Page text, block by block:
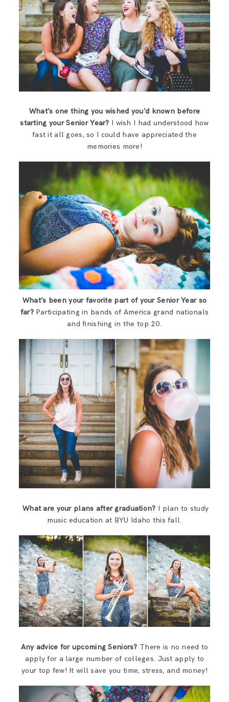
What’s one thing you wished you’d known before
starting your Senior Year? I wish I had understood how
fast it all goes, so I could have appreciated the
memories more!
What’s been your favorite part of your Senior Year so
far?Participating in bands of America grand nationals
and finishing in the top 20.
What are your plans after graduation? I plan to study
music education at BYU Idaho this fall.
Any advice for upcoming Seniors? There is no need to
apply for a large number of colleges. Just apply to
your top few! It will save you time, stress, and money!